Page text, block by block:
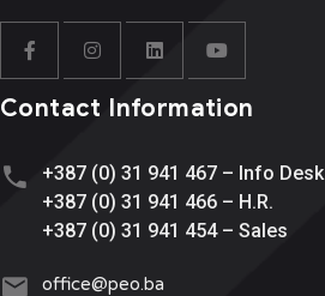
Contact Information
+387 (0) 31 941 467 – Info Desk
+387 (0) 31 941 466 – H.R.
+387 (0) 31 941 454 – Sales
office@peo.ba